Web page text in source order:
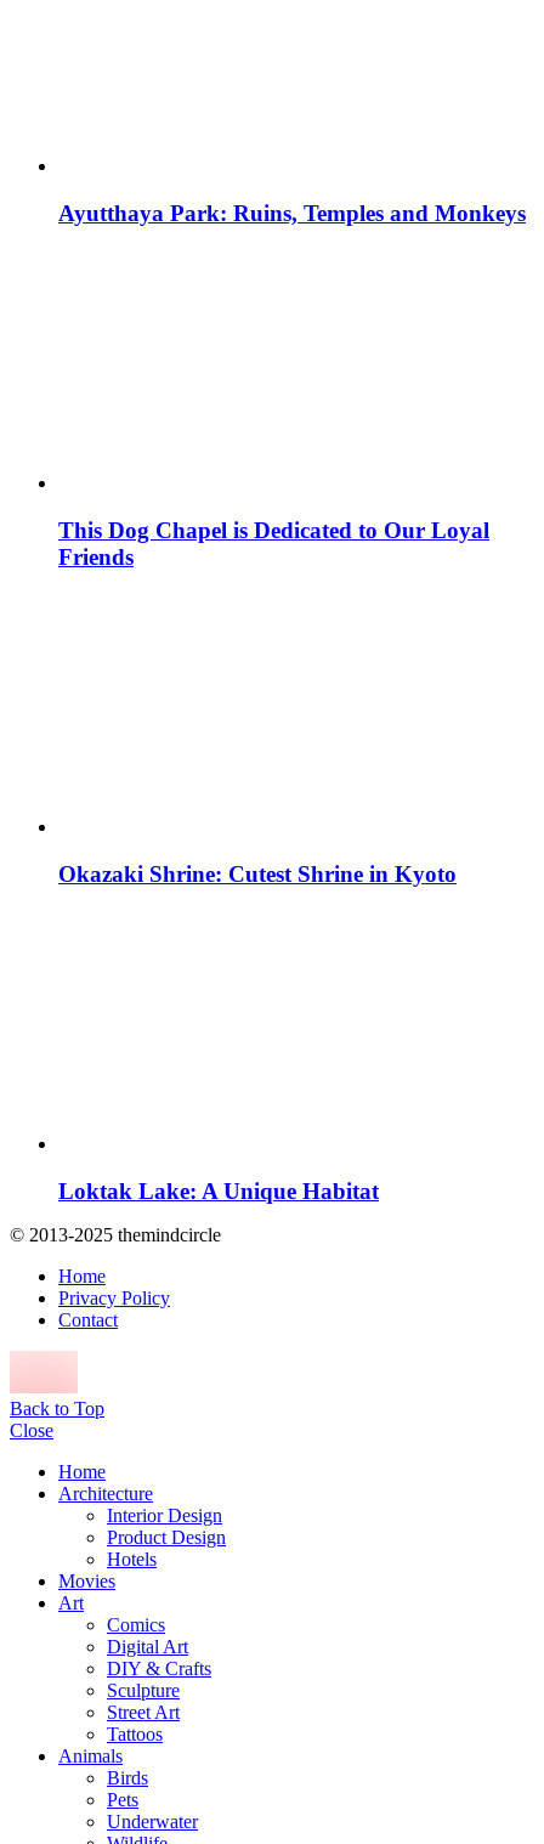
Ayutthaya Park: Ruins, Temples and Monkeys
This Dog Chapel is Dedicated to Our Loyal
Friends
Okazaki Shrine: Cutest Shrine in Kyoto
Loktak Lake: A Unique Habitat
© 2013-2025 themindcircle
Home
Privacy Policy
Contact
Back to Top
Close
Home
Architecture
Interior Design
Product Design
Hotels
Movies
Art
Comics
Digital Art
DIY & Crafts
Sculpture
Street Art
Tattoos
Animals
Birds
Pets
Underwater